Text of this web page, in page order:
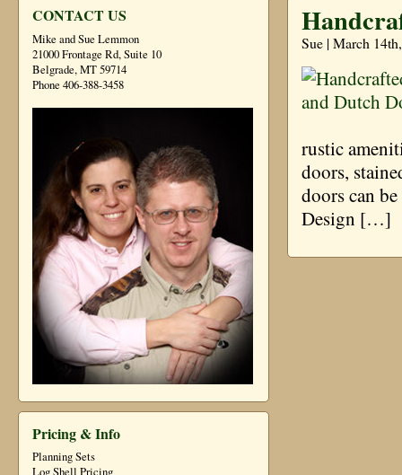
CONTACT US
Mike and Sue Lemmon
21000 Frontage Rd, Suite 10
Belgrade, MT 59714
Phone 406-388-3458
Pricing & Info
Planning Sets
Sue | March
rustic
doors,
doors can
Design […]